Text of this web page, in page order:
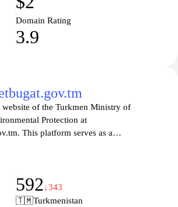
Domain Rating
3.9
of the Turkmen Ministry of
Protection at
This platform serves as a
for information regarding agricultural
initiatives, and sustainable practices in
can explore various programs, news
that highlight the country's commitment to
sector while preserving its natural
592↓343
🇹🇲Turkmenistan